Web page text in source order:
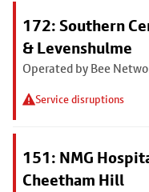
172: Southern
& Levenshulme
Operated by Bee
Service disruptions
151: NMG
Cheetham Hill